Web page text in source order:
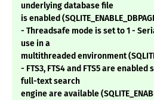
underlying database file
is enabled
- Threadsafe mode is set to 1 -
use in a
multithreaded environment
- FTS3, FTS4 and FTS5 are
full-text search
engine are available